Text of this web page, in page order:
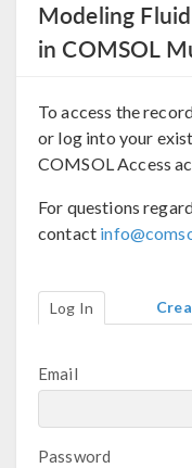
Modeling
in COMSOL
To access the
or log into your
COMSOL Access
For questions
contact
Log In
Email
Password